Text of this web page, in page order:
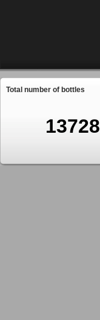
Total number of bottles
13728